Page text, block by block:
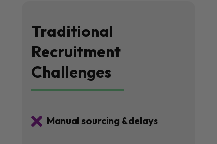
Traditional
Recruitment
Challenges
 Manual sourcing &delays